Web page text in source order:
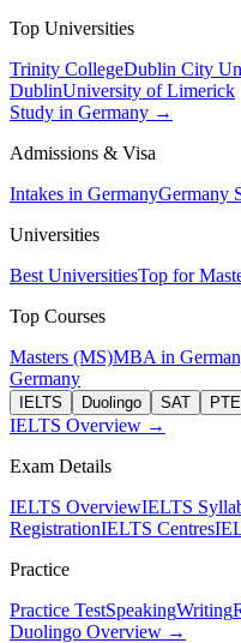
Top Universities
Trinity CollegeDublin City
DublinUniversity of Limerick
Study in Germany →
Admissions & Visa
Intakes in GermanyGermany
Universities
Best UniversitiesTop for
Top Courses
Masters (MS)MBA in
Germany
IELTS Duolingo SAT PTE
IELTS Overview →
Exam Details
IELTS OverviewIELTS
RegistrationIELTS Centres
Practice
Practice TestSpeakingWriting
Duolingo Overview →